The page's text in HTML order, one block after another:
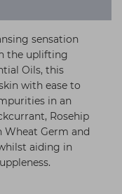
sensation
the uplifting
Oils, this
with ease to
in an
Rosehip
Wheat Germ and
aiding in